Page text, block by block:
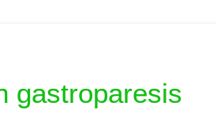
gastroparesis